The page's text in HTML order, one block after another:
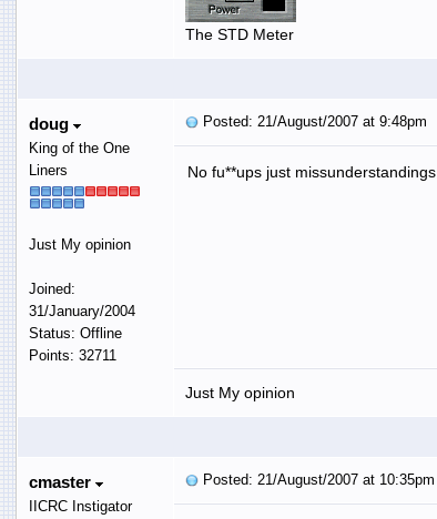
The STD Meter
doug
King of the One
Liners
Just My opinion
Joined:
31/January/2004
Status: Offline
Points: 32711
Posted: 21/August/2007 at 9:48pm
No fu**ups just missunderstandings
Just My opinion
cmaster
IICRC Instigator
Posted: 21/August/2007 at 10:35pm